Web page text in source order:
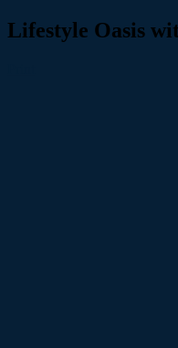
Lifestyle Oasis